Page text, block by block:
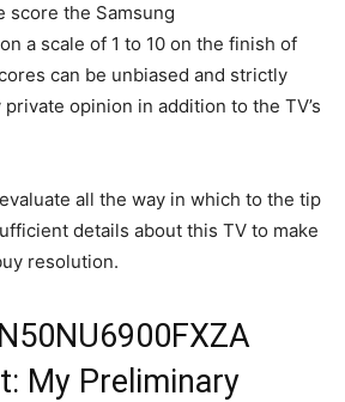
score the Samsung
a scale of 1 to 10 on the finish of
can be unbiased and strictly
opinion in addition to the TV’s
all the way in which to the tip
details about this TV to make
resolution.
My Preliminary